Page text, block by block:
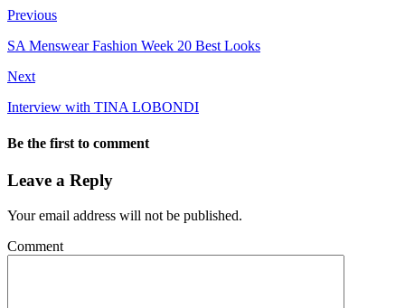
Previous
SA Menswear Fashion Week 20 Best Looks
Next
Interview with TINA LOBONDI
Be the first to comment
Leave a Reply
Your email address will not be published.
Comment